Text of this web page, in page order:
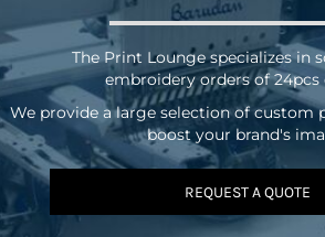
The Print Lounge specializes in
embroidery orders of 24pcs
We provide a large selection of
boost your brand's
REQUEST A QUOTE